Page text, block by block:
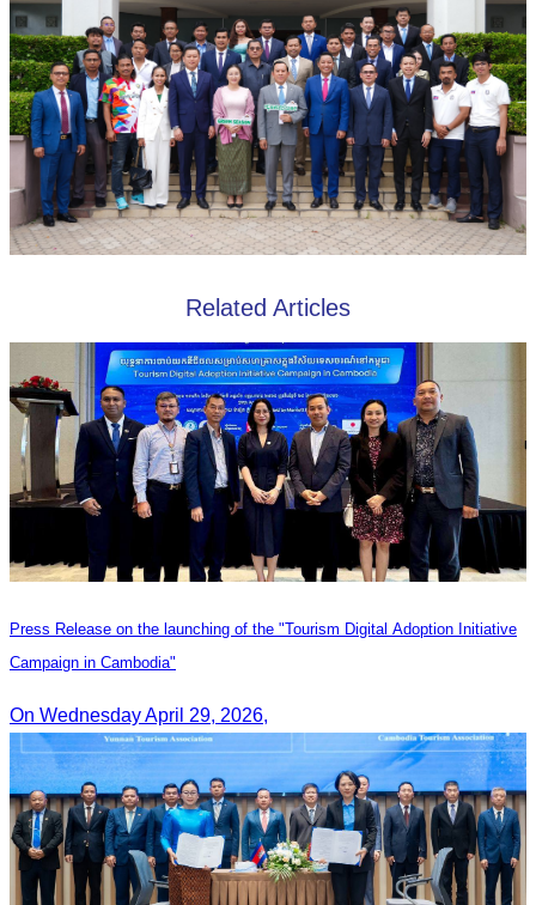
Related Articles
Press Release on the launching of the "Tourism Digital Adoption Initiative
Campaign in Cambodia"
On Wednesday April 29, 2026,